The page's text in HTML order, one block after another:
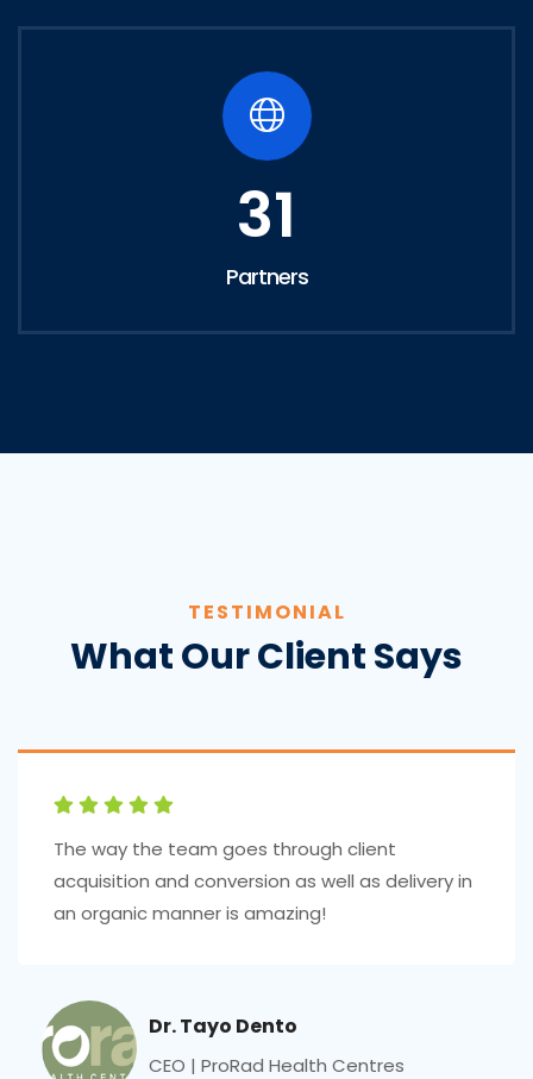
31
Partners
TESTIMONIAL
What Our Client Says
The way the team goes through client
acquisition and conversion as well as delivery in
an organic manner is amazing!
Dr. Tayo Dento
CEO | ProRad Health Centres